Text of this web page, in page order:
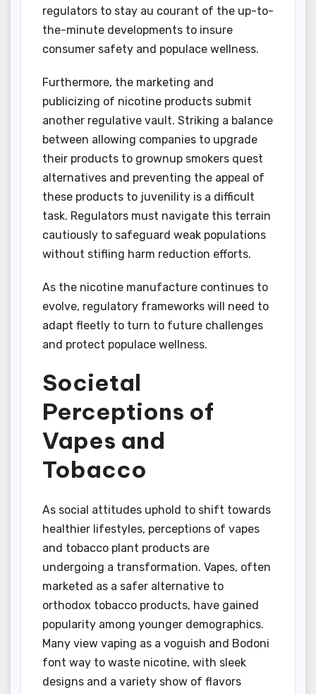
regulators to stay au courant of the up-to-
the-minute developments to insure
consumer safety and populace wellness.
Furthermore, the marketing and
publicizing of nicotine products submit
another regulative vault. Striking a balance
between allowing companies to upgrade
their products to grownup smokers quest
alternatives and preventing the appeal of
these products to juvenility is a difficult
task. Regulators must navigate this terrain
cautiously to safeguard weak populations
without stifling harm reduction efforts.
As the nicotine manufacture continues to
evolve, regulatory frameworks will need to
adapt fleetly to turn to future challenges
and protect populace wellness.
Societal
Perceptions of
Vapes and
Tobacco
As social attitudes uphold to shift towards
healthier lifestyles, perceptions of vapes
and tobacco plant products are
undergoing a transformation. Vapes, often
marketed as a safer alternative to
orthodox tobacco products, have gained
popularity among younger demographics.
Many view vaping as a voguish and Bodoni
font way to waste nicotine, with sleek
designs and a variety show of flavors